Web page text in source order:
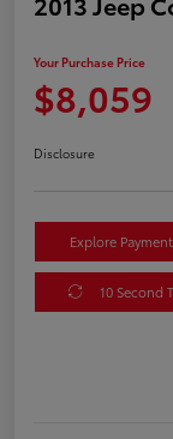
Your Purchase Price
$8,059
Disclosure
Explore
10 Second